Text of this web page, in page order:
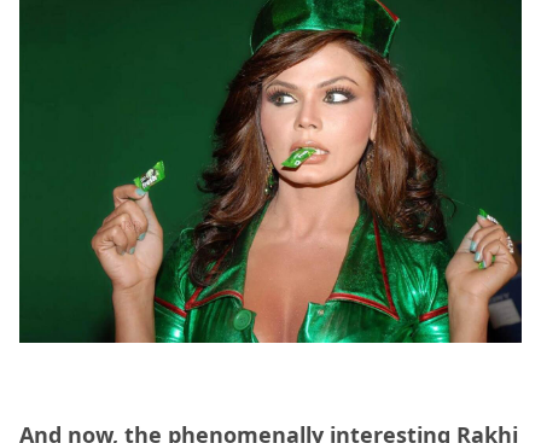
And now, the phenomenally interesting Rakhi